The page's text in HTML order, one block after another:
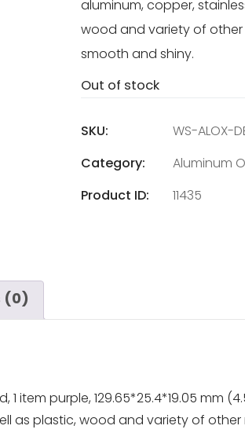
aluminum, copper,
wood and variety of
smooth and shiny.
Out of stock
SKU:
WS-ALOX-
Category:
Aluminum
Product ID:
11435
(0)
item purple, 129.65*25.4*19.05 mm
as plastic, wood and variety of